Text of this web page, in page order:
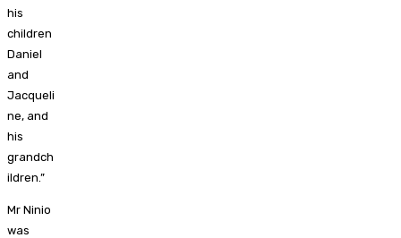
his
children
Daniel
and
Jacqueli
ne, and
his
grandch
ildren.”
Mr Ninio
was